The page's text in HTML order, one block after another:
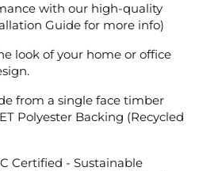
with our high-quality
Guide for more info)
look of your home or office
from a single face timber
Polyester Backing (Recycled
Certified - Sustainable